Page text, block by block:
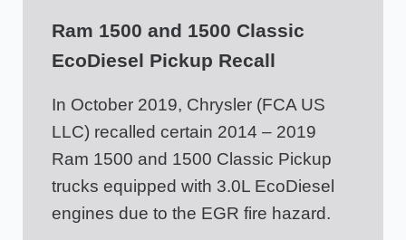
Ram 1500 and 1500 Classic
EcoDiesel Pickup Recall
In October 2019, Chrysler (FCA US
LLC) recalled certain 2014 – 2019
Ram 1500 and 1500 Classic Pickup
trucks equipped with 3.0L EcoDiesel
engines due to the EGR fire hazard.